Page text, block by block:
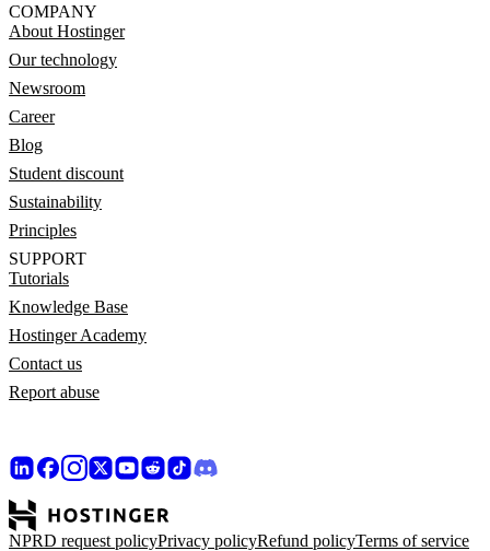
COMPANY
About Hostinger
Our technology
Newsroom
Career
Blog
Student discount
Sustainability
Principles
SUPPORT
Tutorials
Knowledge Base
Hostinger Academy
Contact us
Report abuse
NPRD request policyPrivacy policyRefund policyTerms of service